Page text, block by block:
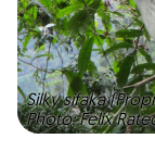
Silky sifaka
Photo: Felix